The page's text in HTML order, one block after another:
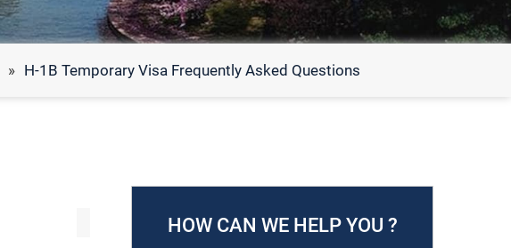
» H-1B Temporary Visa Frequently Asked Questions
HOW CAN WE HELP YOU ?